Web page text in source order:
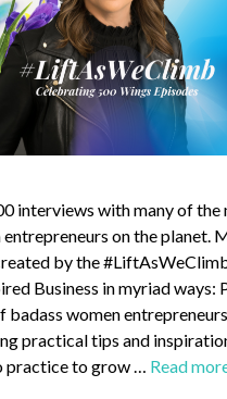
interviews with many of the
on the planet.
by the
Business in myriad ways:
badass women
practical tips and
practice to grow … Read